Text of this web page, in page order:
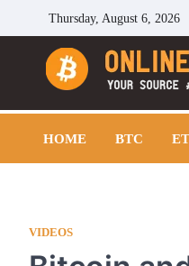
Thursday, August 6, 2026
Cryptocoins
HOME BTC
VIDEOS